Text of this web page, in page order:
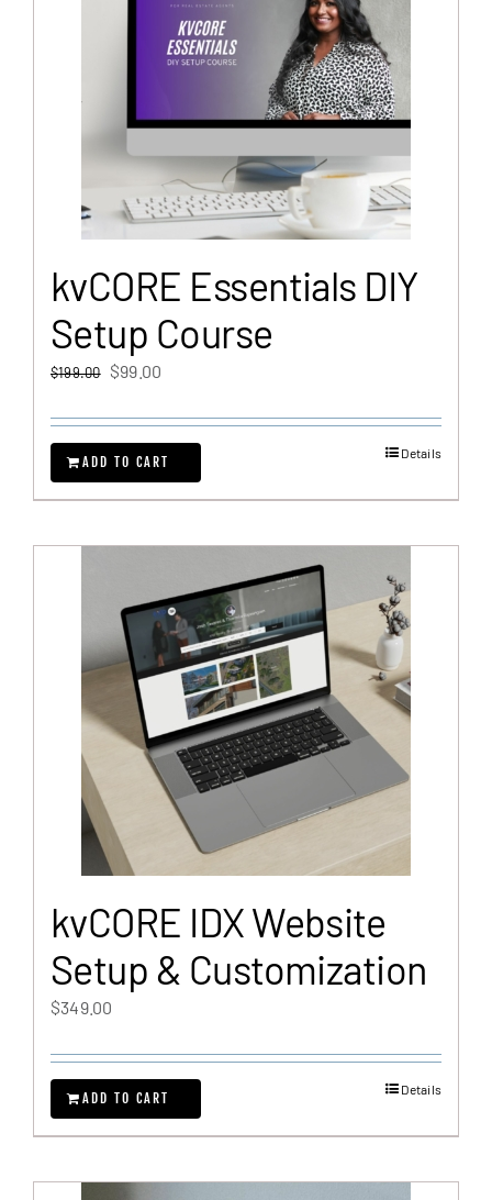
kvCORE Essentials DIY
Setup Course
$199.00 Original
was:
$199.00.
$99.00
is:
$99.00.
ADD TO CART
Details
kvCORE IDX Website
Setup & Customization
$349.00
ADD TO CART
Details